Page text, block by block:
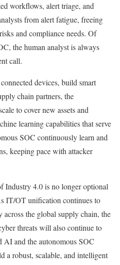
workflows, alert triage, and
from alert fatigue, freeing
and compliance needs. Of
the human analyst is always
call.
devices, build smart
chain partners, the
to cover new assets and
learning capabilities that serve
SOC continuously learn and
keeping pace with attacker
Industry 4.0 is no longer optional
IT/OT unification continues to
the global supply chain, the
threats will also continue to
AI and the autonomous SOC
a robust, scalable, and intelligent